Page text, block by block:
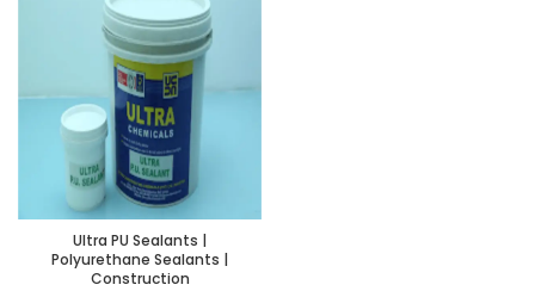
Ultra PU Sealants |
Polyurethane Sealants |
Construction